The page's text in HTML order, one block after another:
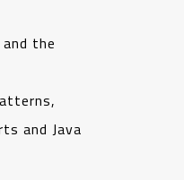
the
and Java